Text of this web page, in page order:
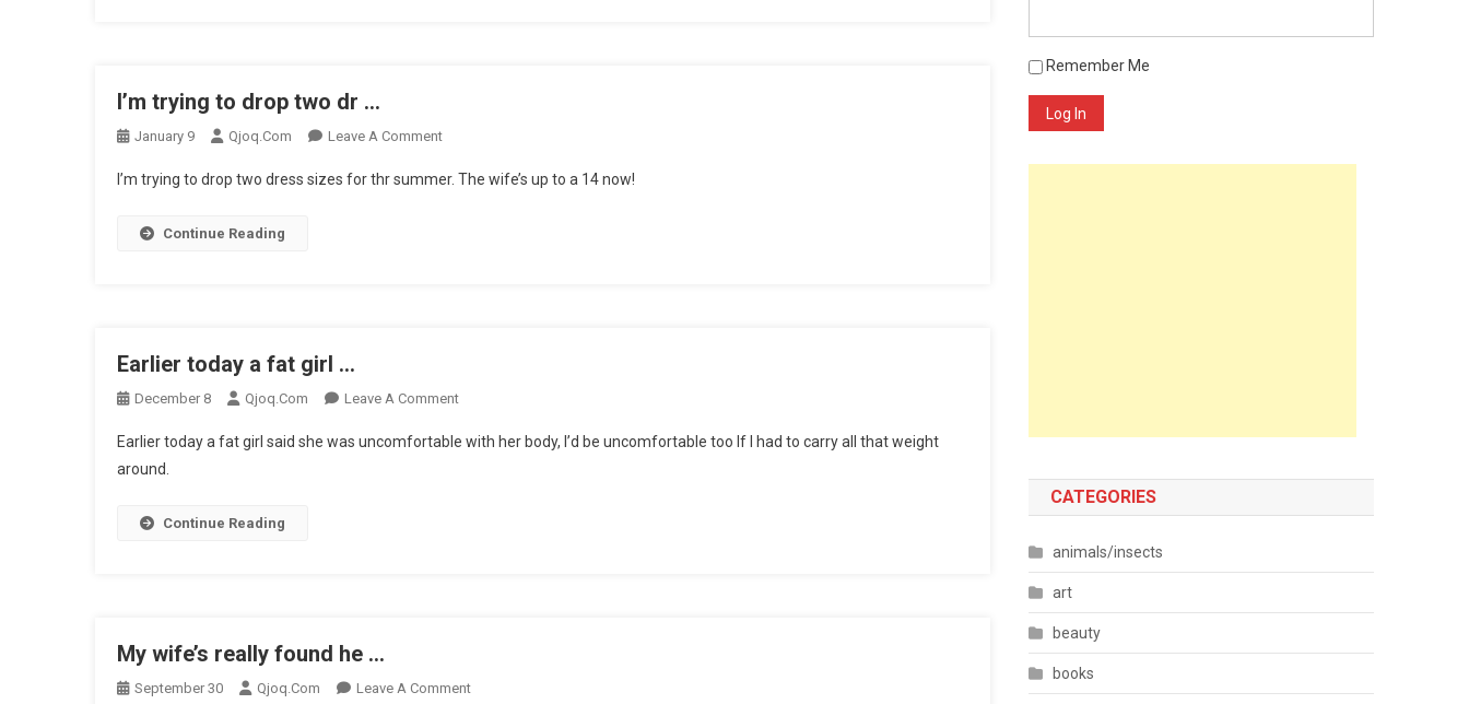
I’m trying to drop two dr …
January 9 Qjoq.com Leave A CommentOn
Trying
I’m trying to drop two dress sizes for thr summer. The wife’s up to a 14 now!
Continue Reading
Earlier today a fat girl …
December 8 Qjoq.com Leave A CommentOn
Today
Earlier today a fat girl said she was uncomfortable with her body, I’d be uncomfortable too If I had to carry all that weight
around.
Continue Reading
My wife’s really found he …
September 30 Qjoq.com Leave A CommentOn
Remember Me
Log In
CATEGORIES
animals/insects
art
beauty
books